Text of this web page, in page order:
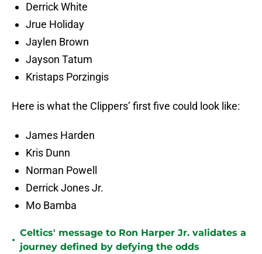
Derrick White
Jrue Holiday
Jaylen Brown
Jayson Tatum
Kristaps Porzingis
Here is what the Clippers’ first five could look like:
James Harden
Kris Dunn
Norman Powell
Derrick Jones Jr.
Mo Bamba
•
Celtics' message to Ron Harper Jr. validates a
journey defined by defying the odds